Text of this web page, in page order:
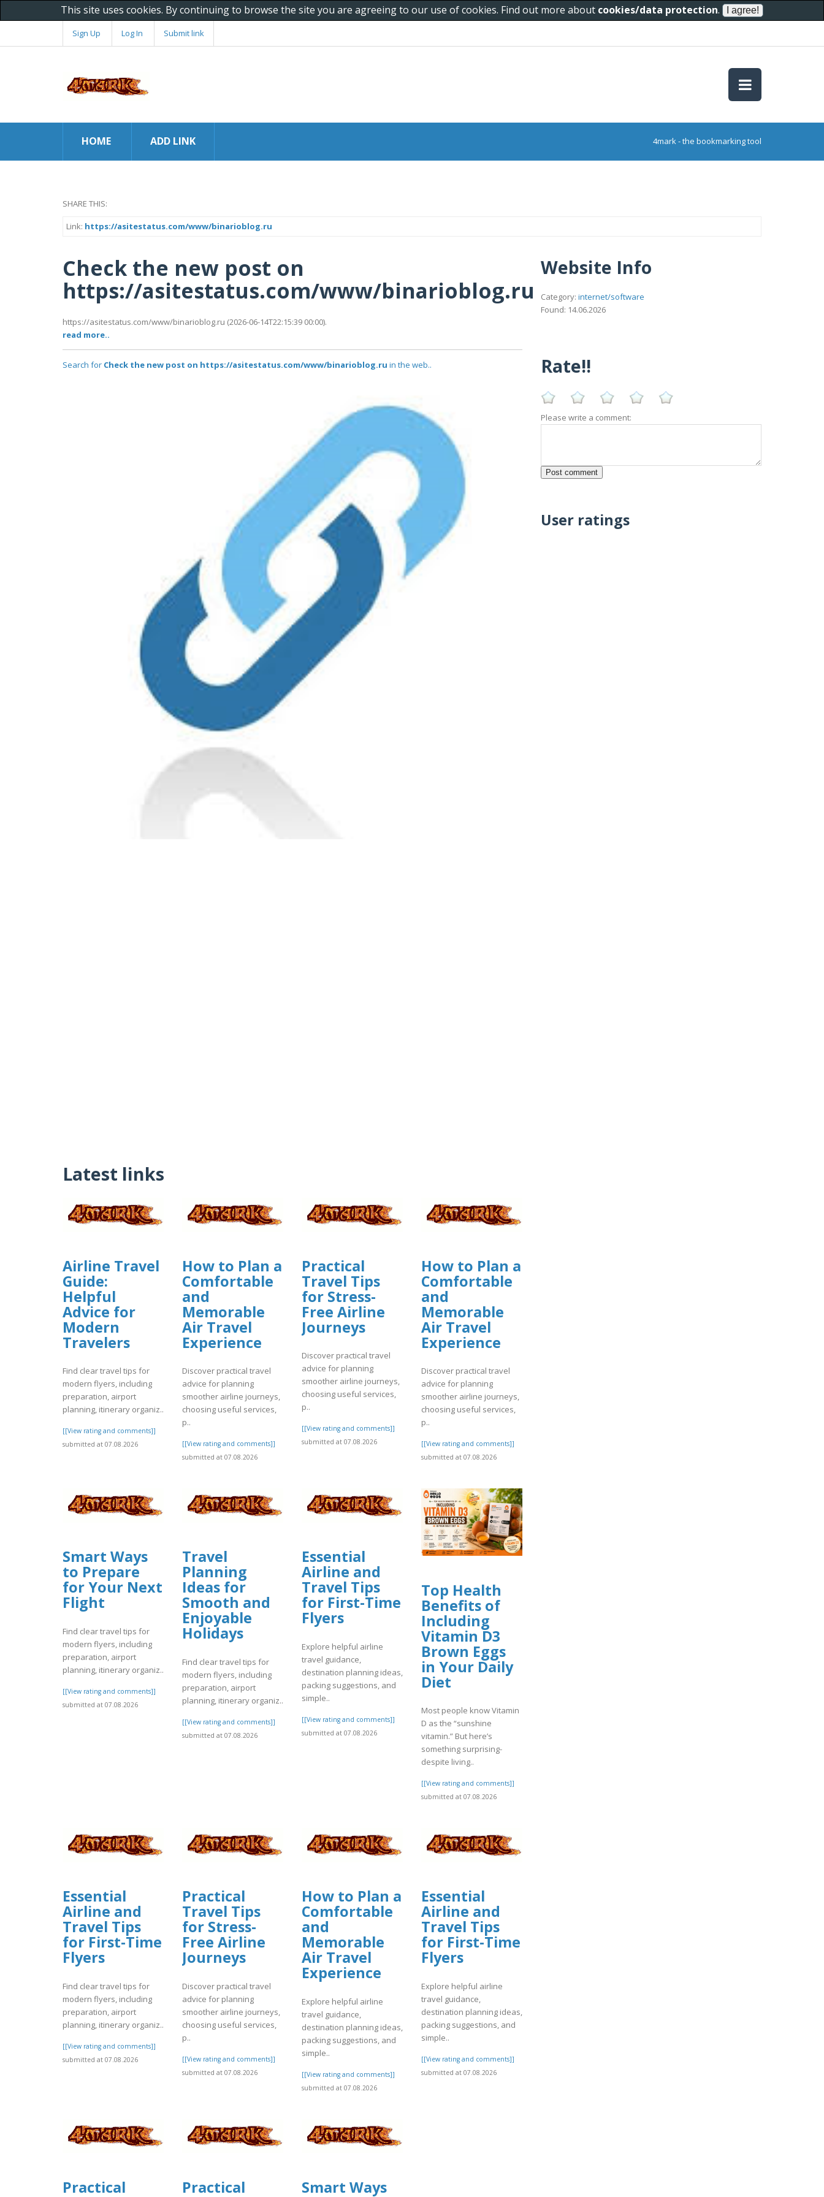
This site uses cookies. By continuing to browse the site you are agreeing to our use of cookies. Find out more about cookies/data protection.
Sign Up Log In Submit link
HOME ADD LINK 4mark - the bookmarking tool
SHARE THIS:
Link: https://asitestatus.com/www/binarioblog.ru
Check the new post on
https://asitestatus.com/www/binarioblog.ru
https://asitestatus.com/www/binarioblog.ru (2026-06-14T22:15:39 00:00).
read more..
Search for Check the new post on https://asitestatus.com/www/binarioblog.ru in the web..
Latest links
Airline Travel
Guide:
Helpful
Advice for
Modern
Travelers
Find clear travel tips for
modern flyers, including
preparation, airport
planning, itinerary organiz..
[[View rating and comments]]
submitted at 07.08.2026
How to Plan a
Comfortable
and
Memorable
Air Travel
Experience
Discover practical travel
advice for planning
smoother airline journeys,
choosing useful services,
p..
[[View rating and comments]]
submitted at 07.08.2026
Practical
Travel Tips
for Stress-
Free Airline
Journeys
Discover practical travel
advice for planning
smoother airline journeys,
choosing useful services,
p..
[[View rating and comments]]
submitted at 07.08.2026
How to Plan a
Comfortable
and
Memorable
Air Travel
Experience
Discover practical travel
advice for planning
smoother airline journeys,
choosing useful services,
p..
[[View rating and comments]]
submitted at 07.08.2026
Smart Ways
to Prepare
for Your Next
Flight
Find clear travel tips for
modern flyers, including
preparation, airport
planning, itinerary organiz..
[[View rating and comments]]
submitted at 07.08.2026
Travel
Planning
Ideas for
Smooth and
Enjoyable
Holidays
Find clear travel tips for
modern flyers, including
preparation, airport
planning, itinerary organiz..
[[View rating and comments]]
submitted at 07.08.2026
Essential
Airline and
Travel Tips
for First-Time
Flyers
Explore helpful airline
travel guidance,
destination planning ideas,
packing suggestions, and
simple..
[[View rating and comments]]
submitted at 07.08.2026
Top Health
Benefits of
Including
Vitamin D3
Brown Eggs
in Your Daily
Diet
Most people know Vitamin
D as the “sunshine
vitamin.” But here’s
something surprising-
despite living..
[[View rating and comments]]
submitted at 07.08.2026
Essential
Airline and
Travel Tips
for First-Time
Flyers
Find clear travel tips for
modern flyers, including
preparation, airport
planning, itinerary organiz..
[[View rating and comments]]
submitted at 07.08.2026
Practical
Travel Tips
for Stress-
Free Airline
Journeys
Discover practical travel
advice for planning
smoother airline journeys,
choosing useful services,
p..
[[View rating and comments]]
submitted at 07.08.2026
How to Plan a
Comfortable
and
Memorable
Air Travel
Experience
Explore helpful airline
travel guidance,
destination planning ideas,
packing suggestions, and
simple..
[[View rating and comments]]
submitted at 07.08.2026
Essential
Airline and
Travel Tips
for First-Time
Flyers
Explore helpful airline
travel guidance,
destination planning ideas,
packing suggestions, and
simple..
[[View rating and comments]]
submitted at 07.08.2026
Practical Practical Smart Ways
Website Info
Category: internet/software
Found: 14.06.2026
Rate!!
Please write a comment:
User ratings